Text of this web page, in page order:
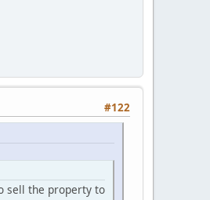
#122
sell the property to